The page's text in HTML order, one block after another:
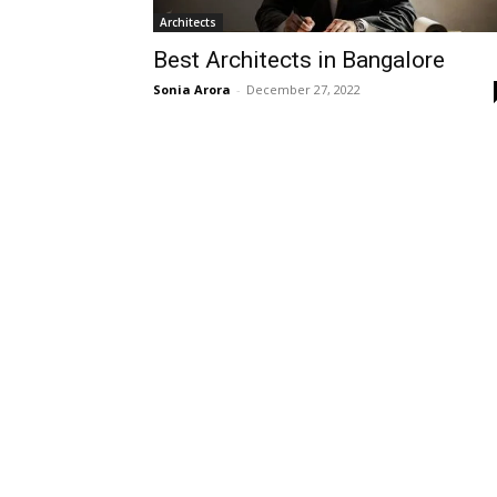
Architects
Best Architects in Bangalore
Sonia Arora - December 27, 2022